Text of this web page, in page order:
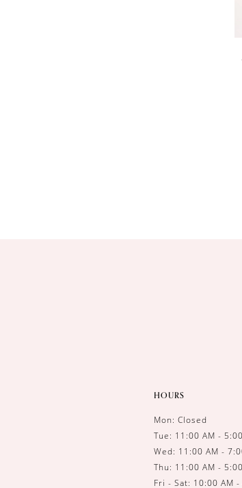
HOURS
Mon: Closed
Tue: 11:00 AM -
Wed: 11:00 AM -
Thu: 11:00 AM -
Fri - Sat: 10:00 AM -